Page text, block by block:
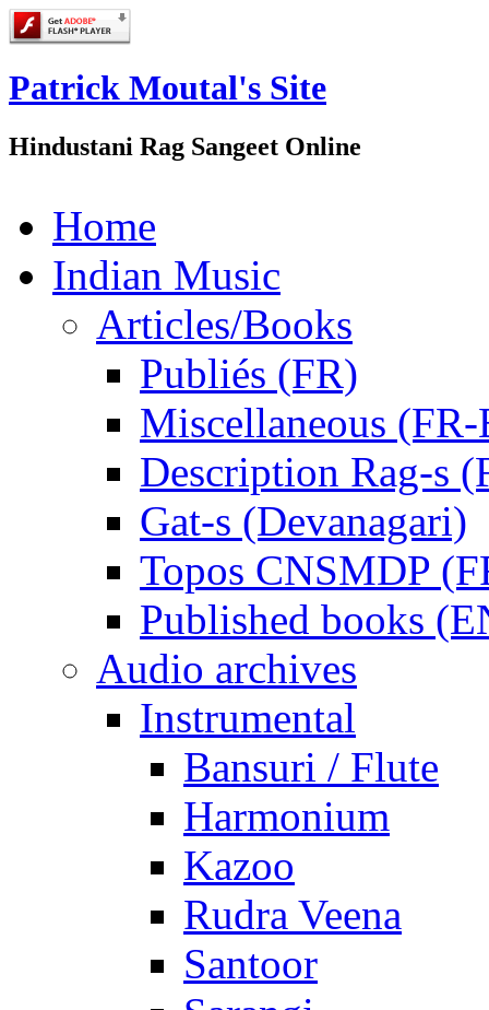
Patrick Moutal's Site
Hindustani Rag Sangeet Online
Home
Indian Music
Articles/Books
Publiés (FR)
Miscellaneous
Description Rag-s
Gat-s (Devanagari)
Topos CNSMDP
Published books
Audio archives
Instrumental
Bansuri / Flute
Harmonium
Kazoo
Rudra Veena
Santoor